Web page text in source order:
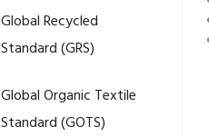
Global Recycled
Standard (GRS)
Global Organic Textile
Standard (GOTS)